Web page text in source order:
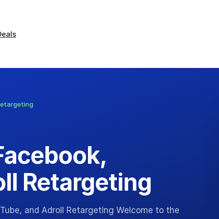
Retargeting
and Adroll Retargeting Welcome to the